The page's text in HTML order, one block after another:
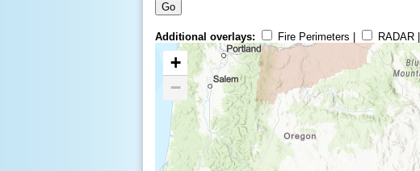
Go
Additional overlays: Fire Perimeters | RADAR |
+
−